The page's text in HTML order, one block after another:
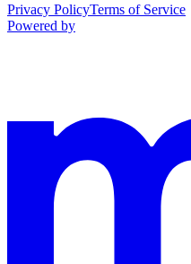
Privacy PolicyTerms of Service
Powered by